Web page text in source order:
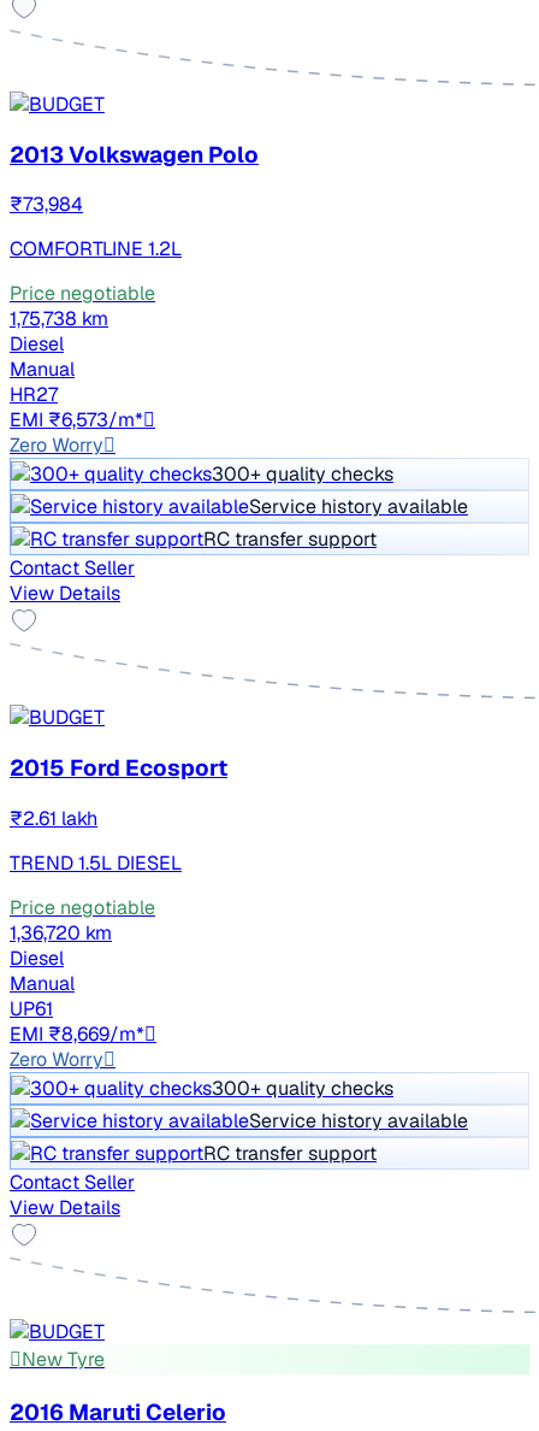
2013 Volkswagen Polo
₹73,984
COMFORTLINE 1.2L
Price negotiable
1,75,738 km
Diesel
Manual
HR27
EMI ₹6,573/m*
Zero Worry
300+ quality checks
Service history available
RC transfer support
Contact Seller
View Details
2015 Ford Ecosport
₹2.61 lakh
TREND 1.5L DIESEL
Price negotiable
1,36,720 km
Diesel
Manual
UP61
EMI ₹8,669/m*
Zero Worry
300+ quality checks
Service history available
RC transfer support
Contact Seller
View Details
New Tyre
2016 Maruti Celerio